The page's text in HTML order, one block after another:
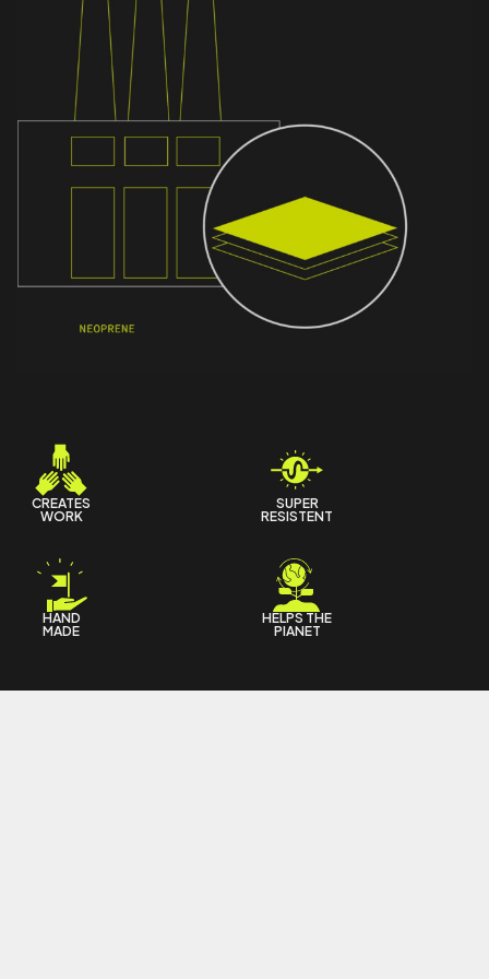
CREATES
WORK
SUPER
RESISTENT
HAND
MADE
HELPS THE
PIANET